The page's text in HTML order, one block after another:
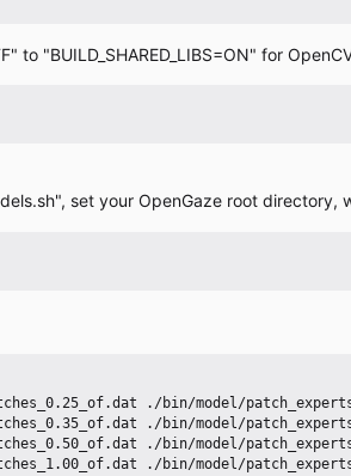
to "BUILD_SHARED_LIBS=ON" for
set your OpenGaze root directory,
./bin/model/
./bin/model/
./bin/model/
./bin/model/